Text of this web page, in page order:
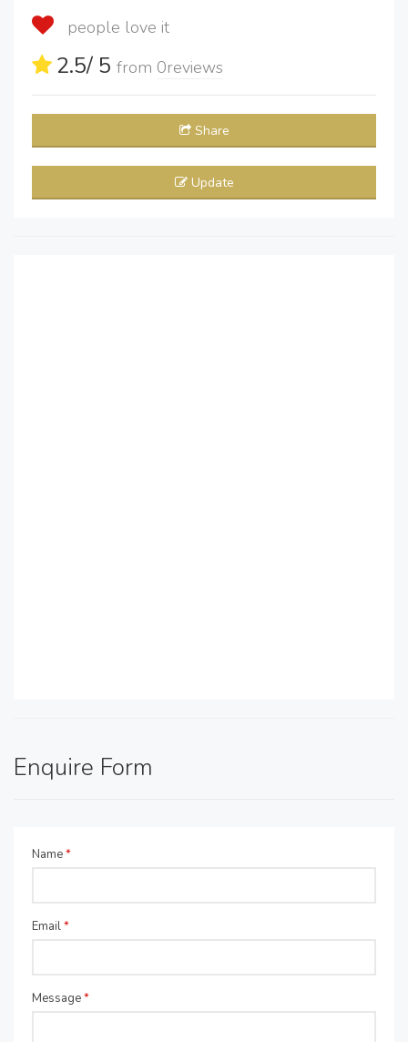
people love it
2.5/ 5 from 0reviews
Share
Update
Enquire Form
Name*
Email*
Message*